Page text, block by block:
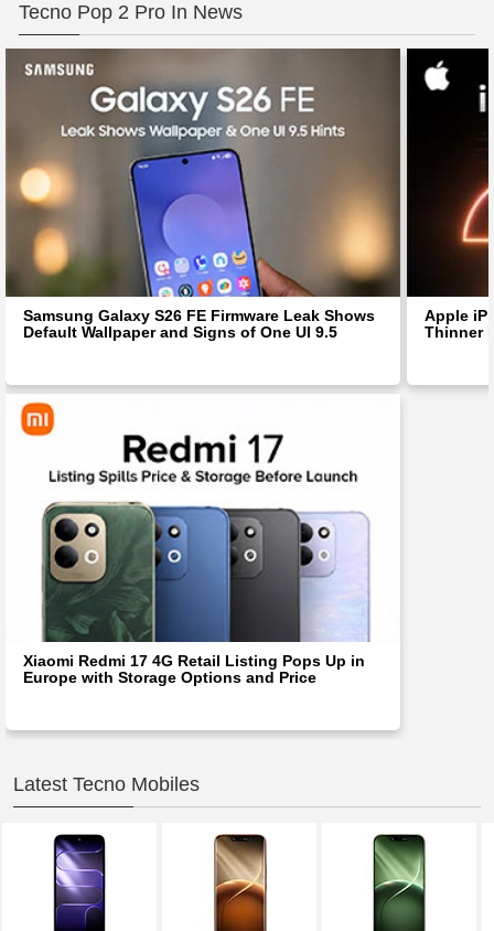
Tecno Pop 2 Pro In News
Samsung Galaxy S26 FE Firmware Leak Shows
Default Wallpaper and Signs of One UI 9.5
Apple
Thinner
Xiaomi Redmi 17 4G Retail Listing Pops Up in
Europe with Storage Options and Price
Latest Tecno Mobiles